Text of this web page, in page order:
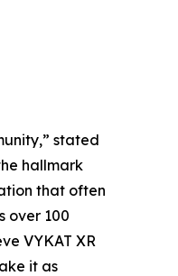
stated
hallmark
that often
over 100
VYKAT XR
it as